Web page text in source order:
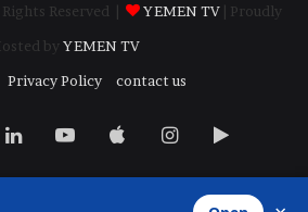
Reserved | YEMEN TV
| Proudly
by YEMEN TV
Privacy Policy contact us
LinkedInYouTubeAppleInstagram
Google
Play